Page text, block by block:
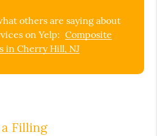
others are saying about
on Yelp: Composite
in Cherry Hill, NJ
Filling